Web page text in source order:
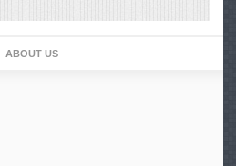
ABOUT US